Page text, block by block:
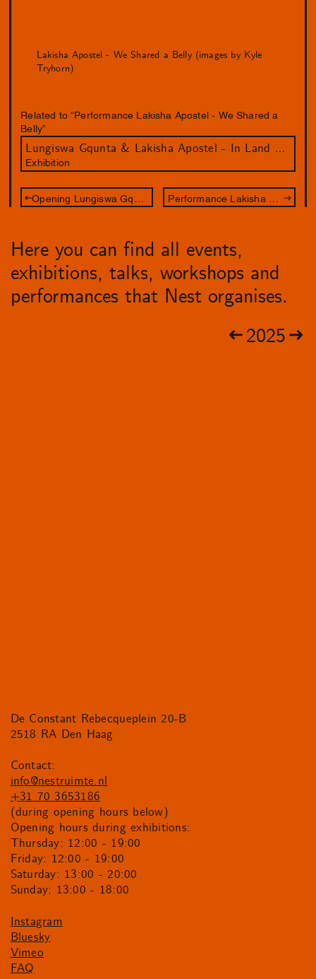
Lakisha Apostel - We Shared a Belly (images by Kyle
Tryhorn)
Related to “Performance Lakisha Apostel - We Shared a
Belly”
Lungiswa Gqunta & Lakisha Apostel - In Land We Resonate
Exhibition
Here you can find all events,
exhibitions, talks, workshops and
performances that Nest organises.
2025
De Constant Rebecqueplein 20-B
2518 RA Den Haag
Contact:
info@nestruimte.nl
+31 70 3653186
(during opening hours below)
Opening hours during exhibitions:
Thursday: 12:00 - 19:00
Friday: 12:00 - 19:00
Saturday: 13:00 - 20:00
Sunday: 13:00 - 18:00
Instagram
Bluesky
Vimeo
FAQ